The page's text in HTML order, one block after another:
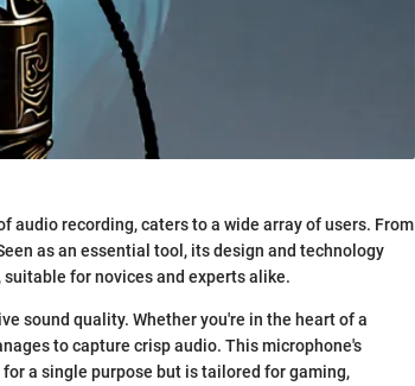
audio recording, caters to a wide array of users. From
as an essential tool, its design and technology
for novices and experts alike.
sound quality. Whether you're in the heart of a
to capture crisp audio. This microphone's
a single purpose but is tailored for gaming,